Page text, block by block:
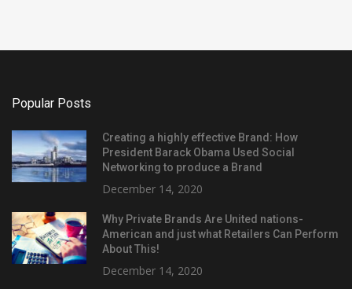
Popular Posts
Creating a highly effective Brand: How
President Barack Obama Used Social
Networking to produce a Brand
December 14, 2020
Why Private Brands Are United nations-
American and just what Retailers Can Perform
About This!
December 14, 2020